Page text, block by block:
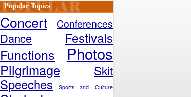
Popular Topics
Concert Conferences
Dance Festivals
Functions Photos
Pilgrimage Skit
Speeches Sports and Culture